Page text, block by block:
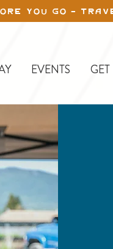
YOU GO -
EVENTS